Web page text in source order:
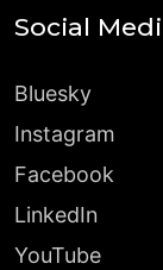
Social
Bluesky
Instagram
Facebook
LinkedIn
YouTube